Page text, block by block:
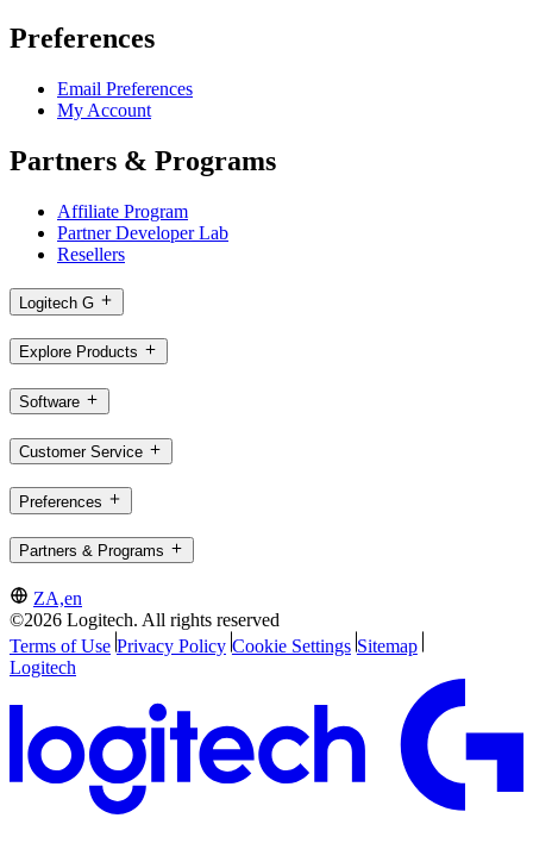
Preferences
Email Preferences
My Account
Partners & Programs
Affiliate Program
Partner Developer Lab
Resellers
Logitech G
Explore Products
Software
Customer Service
Preferences
Partners & Programs
ZA,en
©2026 Logitech. All rights reserved
Terms of Use Privacy Policy Cookie Settings Sitemap
Logitech